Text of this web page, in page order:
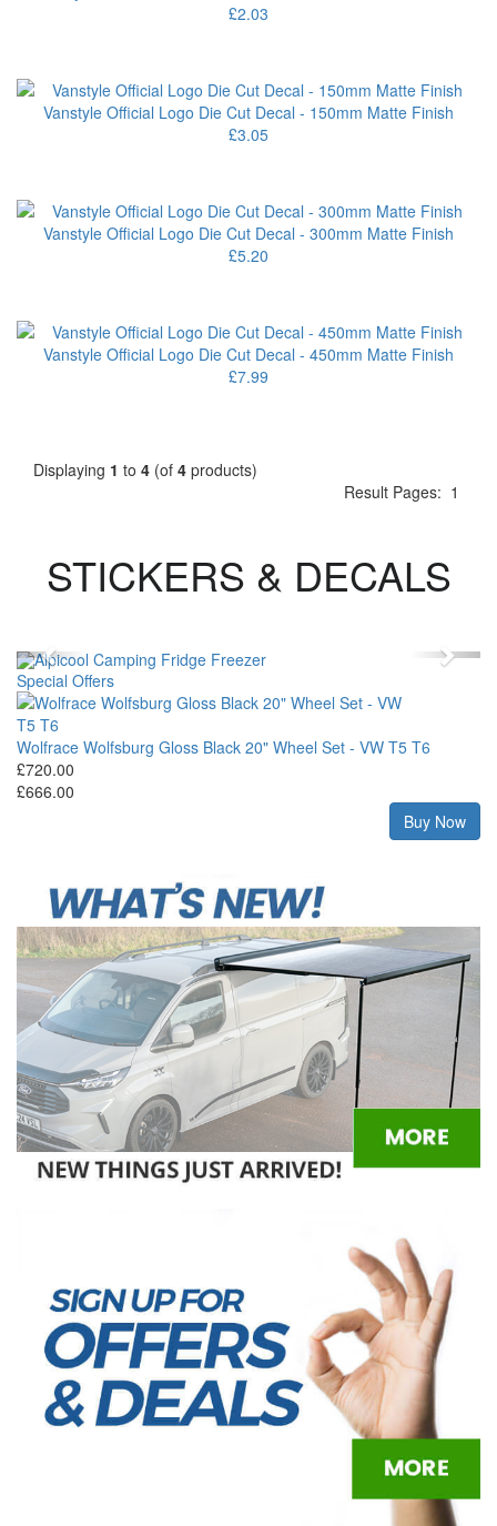
£2.03
Vanstyle Official Logo Die Cut Decal - 150mm Matte Finish
£3.05
Vanstyle Official Logo Die Cut Decal - 300mm Matte Finish
£5.20
Vanstyle Official Logo Die Cut Decal - 450mm Matte Finish
£7.99
Displaying 1 to 4 (of 4 products)
Result Pages: 1
STICKERS & DECALS
Previous Next
Special Offers
Wolfrace Wolfsburg Gloss Black 20" Wheel Set - VW T5 T6
£720.00
£666.00
Buy Now